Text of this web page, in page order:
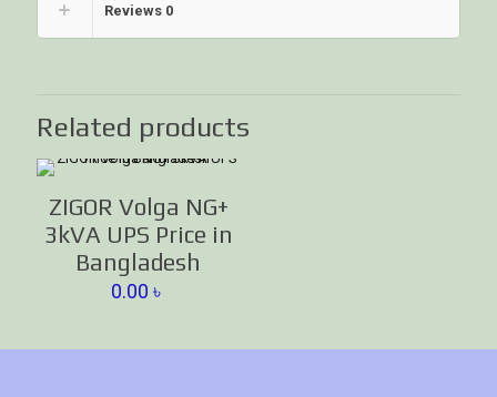
Reviews 0
Related products
ZIGOR Volga NG+
3kVA UPS Price in
Bangladesh
0.00৳